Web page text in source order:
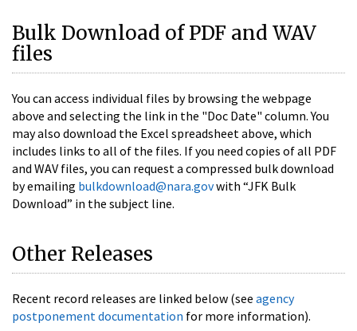
Bulk Download of PDF and WAV
files
You can access individual files by browsing the webpage
above and selecting the link in the "Doc Date" column. You
may also download the Excel spreadsheet above, which
includes links to all of the files. If you need copies of all PDF
and WAV files, you can request a compressed bulk download
by emailing bulkdownload@nara.govwith “JFK Bulk
Download” in the subject line.
Other Releases
Recent record releases are linked below (see agency
postponement documentation for more information).